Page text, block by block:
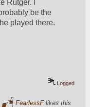
Rutger. I
be the
played there.
Logged
FearlessFlikes this